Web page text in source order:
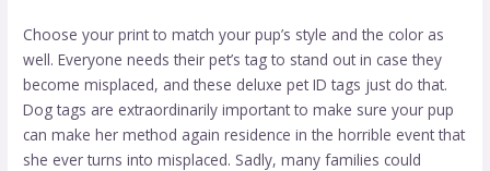
Choose your print to match your pup’s style and the color as
well. Everyone needs their pet’s tag to stand out in case they
become misplaced, and these deluxe pet ID tags just do that.
Dog tags are extraordinarily important to make sure your pup
can make her method again residence in the horrible event that
she ever turns into misplaced. Sadly, many families could